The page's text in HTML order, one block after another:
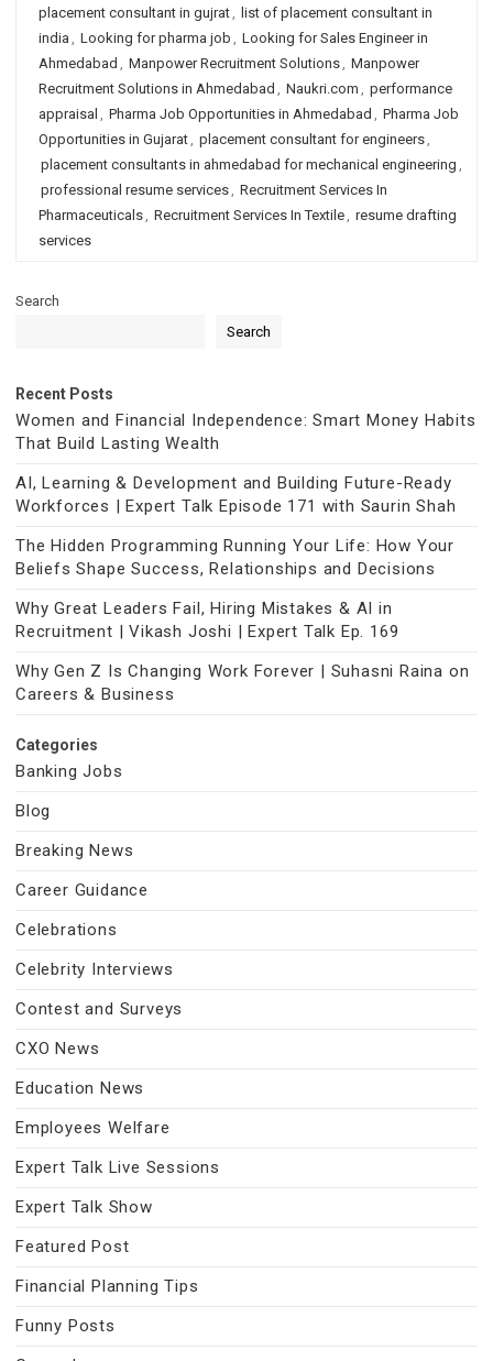
placement consultant in gujrat, list of placement consultant in
india , Looking for pharma job , Looking for Sales Engineer in
Ahmedabad , Manpower Recruitment Solutions, Manpower
Recruitment Solutions in Ahmedabad , Naukri.com , performance
appraisal , Pharma Job Opportunities in Ahmedabad , Pharma Job
Opportunities in Gujarat, placement consultant for engineers,
placement consultants in ahmedabad for mechanical engineering ,
professional resume services, Recruitment Services In
Pharmaceuticals, Recruitment Services In Textile, resume drafting
services
Search
Search
Recent Posts
Women and Financial Independence: Smart Money Habits
That Build Lasting Wealth
AI, Learning & Development and Building Future-Ready
Workforces | Expert Talk Episode 171 with Saurin Shah
The Hidden Programming Running Your Life: How Your
Beliefs Shape Success, Relationships and Decisions
Why Great Leaders Fail, Hiring Mistakes & AI in
Recruitment | Vikash Joshi | Expert Talk Ep. 169
Why Gen Z Is Changing Work Forever | Suhasni Raina on
Careers & Business
Categories
Banking Jobs
Blog
Breaking News
Career Guidance
Celebrations
Celebrity Interviews
Contest and Surveys
CXO News
Education News
Employees Welfare
Expert Talk Live Sessions
Expert Talk Show
Featured Post
Financial Planning Tips
Funny Posts